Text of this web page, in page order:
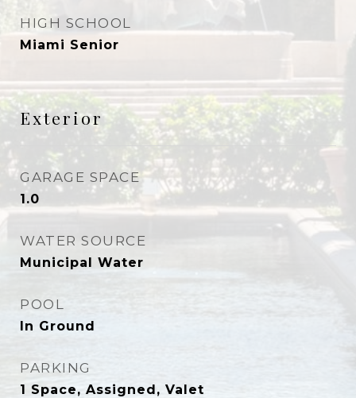
HIGH SCHOOL
Miami Senior
Exterior
GARAGE SPACE
1.0
WATER SOURCE
Municipal Water
POOL
In Ground
PARKING
1 Space, Assigned, Valet